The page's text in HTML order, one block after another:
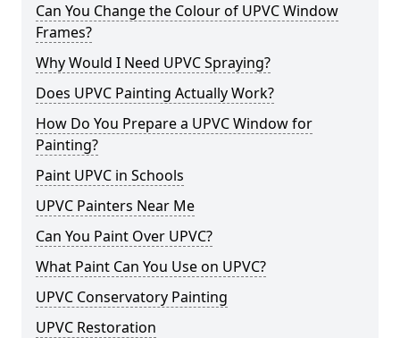
Can You Change the Colour of UPVC Window
Frames?
Why Would I Need UPVC Spraying?
Does UPVC Painting Actually Work?
How Do You Prepare a UPVC Window for
Painting?
Paint UPVC in Schools
UPVC Painters Near Me
Can You Paint Over UPVC?
What Paint Can You Use on UPVC?
UPVC Conservatory Painting
UPVC Restoration